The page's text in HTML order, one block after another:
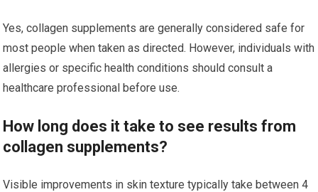
Yes, collagen supplements are generally considered safe for
most people when taken as directed. However, individuals with
allergies or specific health conditions should consult a
healthcare professional before use.
How long does it take to see results from
collagen supplements?
Visible improvements in skin texture typically take between 4